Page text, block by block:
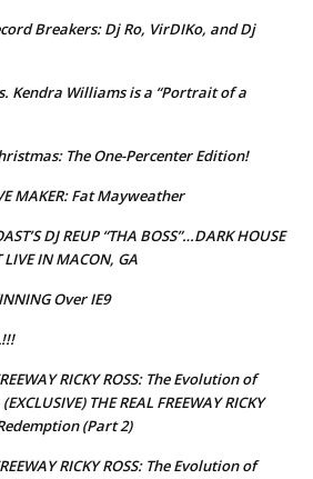
Breakers: Dj Ro, VirDIKo, and Dj
Kendra Williams is a “Portrait of a
The One-Percenter Edition!
MAKER: Fat Mayweather
DJ REUP “THA BOSS”…DARK HOUSE
IN MACON, GA
Over IE9
RICKY ROSS: The Evolution of
(EXCLUSIVE) THE REAL FREEWAY RICKY
(Part 2)
RICKY ROSS: The Evolution of